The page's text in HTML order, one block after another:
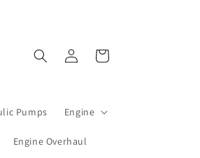
Pumps Engine
Engine Overhaul
in
Cart